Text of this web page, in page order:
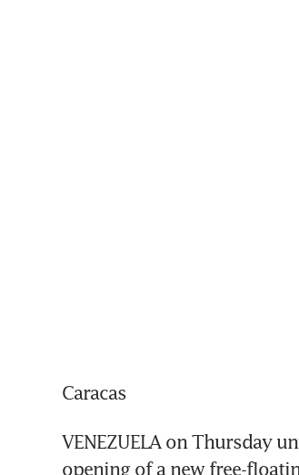
Caracas
VENEZUELA on Thursday
opening of a new free-